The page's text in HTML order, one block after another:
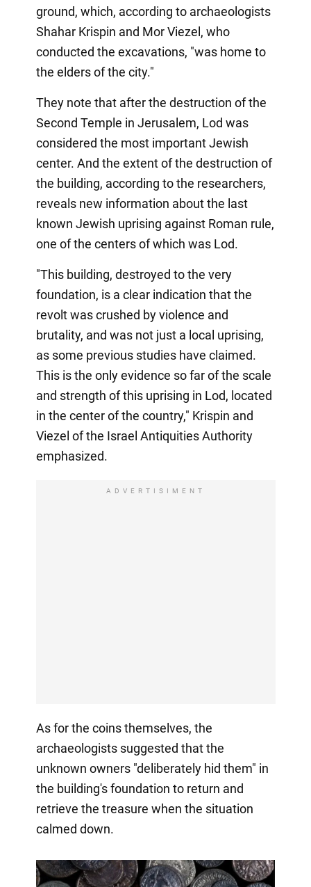
ground, which, according to archaeologists
Shahar Krispin and Mor Viezel, who
conducted the excavations, "was home to
the elders of the city."
They note that after the destruction of the
Second Temple in Jerusalem, Lod was
considered the most important Jewish
center. And the extent of the destruction of
the building, according to the researchers,
reveals new information about the last
known Jewish uprising against Roman rule,
one of the centers of which was Lod.
"This building, destroyed to the very
foundation, is a clear indication that the
revolt was crushed by violence and
brutality, and was not just a local uprising,
as some previous studies have claimed.
This is the only evidence so far of the scale
and strength of this uprising in Lod, located
in the center of the country," Krispin and
Viezel of the Israel Antiquities Authority
emphasized.
ADVERTISIMENT
As for the coins themselves, the
archaeologists suggested that the
unknown owners "deliberately hid them" in
the building's foundation to return and
retrieve the treasure when the situation
calmed down.